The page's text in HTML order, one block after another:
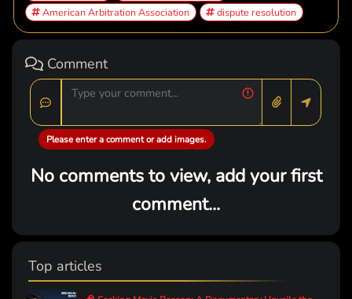
American Arbitration Association
dispute resolution
Comment
Please enter a comment or add images.
No comments to view, add your first
comment...
Top articles